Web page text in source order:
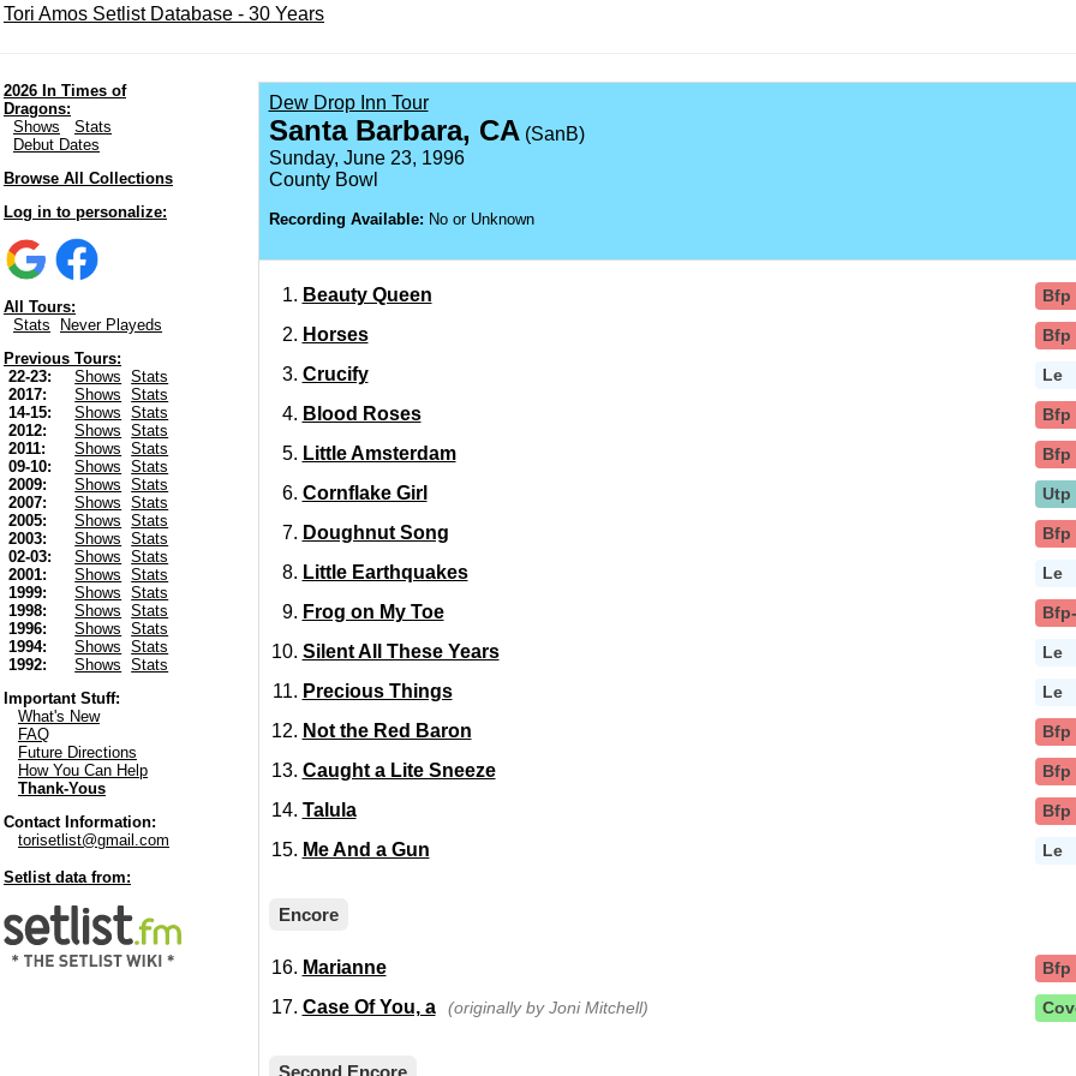
Tori Amos Setlist Database - 30 Years
2026 In Times of
Dragons:
Shows
Stats
Debut Dates
Browse All Collections
Log in to personalize:
All Tours:
Stats
Never Playeds
Previous Tours:
22-23:
Shows
Stats
2017:
Shows
Stats
14-15:
Shows
Stats
2012:
Shows
Stats
2011:
Shows
Stats
09-10:
Shows
Stats
2009:
Shows
Stats
2007:
Shows
Stats
2005:
Shows
Stats
2003:
Shows
Stats
02-03:
Shows
Stats
2001:
Shows
Stats
1999:
Shows
Stats
1998:
Shows
Stats
1996:
Shows
Stats
1994:
Shows
Stats
1992:
Shows
Stats
Important Stuff:
What's New
FAQ
Future Directions
How You Can Help
Thank-Yous
Contact Information:
torisetlist@gmail.com
Setlist data from:
Dew Drop Inn Tour
Santa Barbara, CA(SanB)
Sunday, June 23, 1996
County Bowl
Recording Available: No or Unknown
Beauty Queen Bfp
Horses Bfp
Crucify Le
Blood Roses Bfp
Little Amsterdam Bfp
Cornflake Girl Utp
Doughnut Song Bfp
Little Earthquakes Le
Frog on My Toe
Silent All These Years Le
Precious Things Le
Not the Red Baron Bfp
Caught a Lite Sneeze Bfp
Talula Bfp
Me And a Gun Le
Encore
Marianne Bfp
Case Of You, a (originally by Joni Mitchell)
Second Encore